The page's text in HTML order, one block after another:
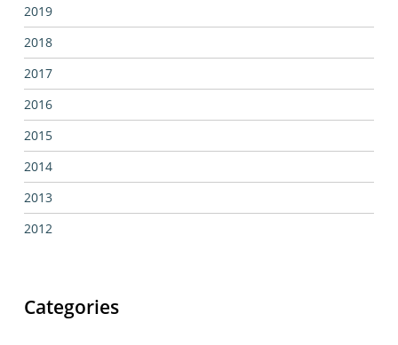
2019
2018
2017
2016
2015
2014
2013
2012
Categories